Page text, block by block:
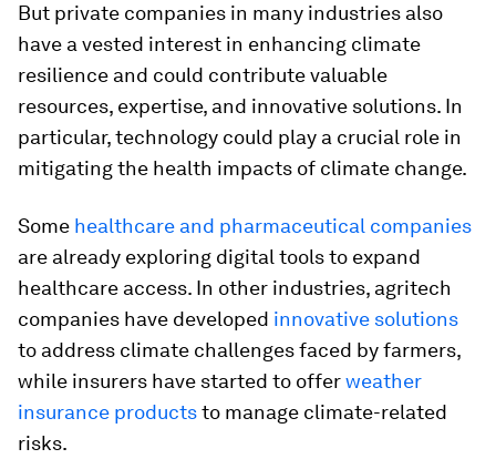
But private companies in many industries also
have a vested interest in enhancing climate
resilience and could contribute valuable
resources, expertise, and innovative solutions. In
particular, technology could play a crucial role in
mitigating the health impacts of climate change.
Some healthcare and pharmaceutical companies
are already exploring digital tools to expand
healthcare access. In other industries, agritech
companies have developed innovative solutions
to address climate challenges faced by farmers,
while insurers have started to offerweather
insurance productsto manage climate-related
risks.